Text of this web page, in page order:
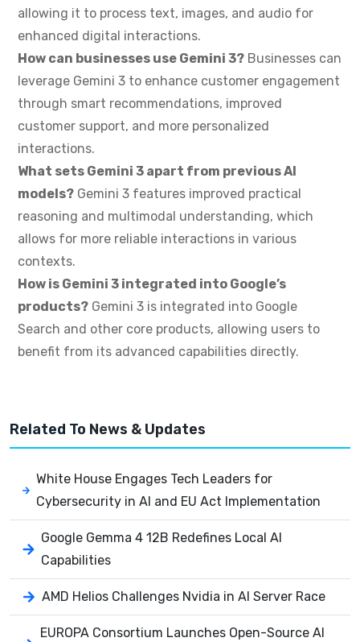
allowing it to process text, images, and audio for
enhanced digital interactions.
How can businesses use Gemini 3? Businesses can
leverage Gemini 3 to enhance customer engagement
through smart recommendations, improved
customer support, and more personalized
interactions.
What sets Gemini 3 apart from previous AI
models? Gemini 3 features improved practical
reasoning and multimodal understanding, which
allows for more reliable interactions in various
contexts.
How is Gemini 3 integrated into Google’s
products? Gemini 3 is integrated into Google
Search and other core products, allowing users to
benefit from its advanced capabilities directly.
Related To News & Updates
White House Engages Tech Leaders for
Cybersecurity in AI and EU Act Implementation
Google Gemma 4 12B Redefines Local AI
Capabilities
AMD Helios Challenges Nvidia in AI Server Race
EUROPA Consortium Launches Open-Source AI